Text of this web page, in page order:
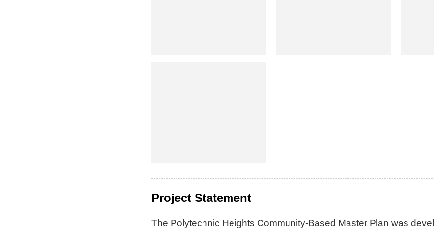
Project Statement
The Polytechnic Heights Community-Based Master Plan was